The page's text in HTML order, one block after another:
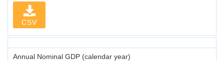
CSV
Annual Nominal GDP (calendar year)